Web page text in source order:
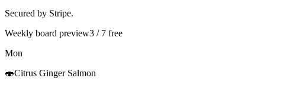
Secured by Stripe.
Weekly board preview3 / 7 free
Mon
🍣Citrus Ginger Salmon